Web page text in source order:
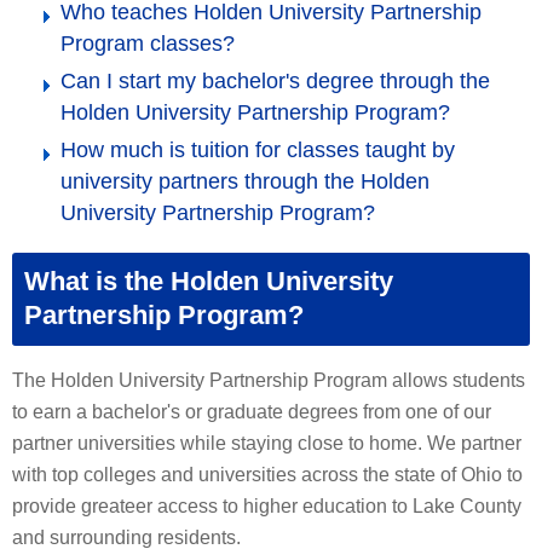
Who teaches Holden University Partnership
Program classes?
Can I start my bachelor's degree through the
Holden University Partnership Program?
How much is tuition for classes taught by
university partners through the Holden
University Partnership Program?
What is the Holden University
Partnership Program?
The Holden University Partnership Program allows students
to earn a bachelor's or graduate degrees from one of our
partner universities while staying close to home. We partner
with top colleges and universities across the state of Ohio to
provide greateer access to higher education to Lake County
and surrounding residents.